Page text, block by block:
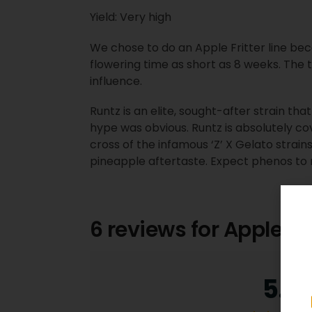
Yield: Very high
We chose to do an Apple Fritter line
flowering time as short as 8 weeks.
influence.
Runtz is an elite, sought-after strain
hype was obvious. Runtz is absolutely
cross of the infamous ‘Z’ X Gelato
pineapple aftertaste. Expect phenos
6 reviews forApple
5.0